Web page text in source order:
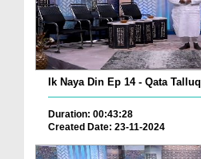
Ik Naya Din Ep 14 - Qata Talluq
Duration: 00:43:28
Created Date: 23-11-2024